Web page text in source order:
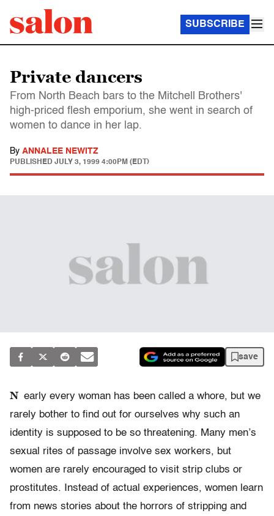
SUBSCRIBE
Private dancers
From North Beach bars to the Mitchell Brothers'
high-priced flesh emporium, she went in search of
women to dance in her lap.
By ANNALEE NEWITZ
PUBLISHED JULY 3, 1999 4:00PM (EDT)
save
N early every woman has been called a whore, but we
rarely bother to find out for ourselves why such an
identity is supposed to be so threatening. Many men’s
sexual rites of passage involve sex workers, but
women are rarely encouraged to visit strip clubs or
prostitutes. Instead of actual experiences, women learn
from news stories about the horrors of stripping and